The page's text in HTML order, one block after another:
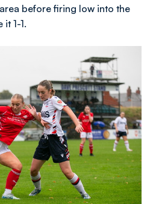
before firing low into the
1-1.